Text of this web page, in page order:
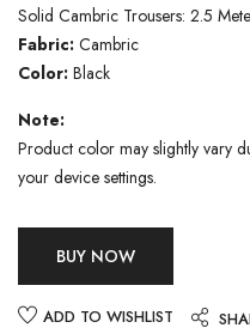
Solid Cambric Trousers: 2.5
Fabric: Cambric
Color: Black
Note:
Product color may slightly vary
your device settings.
BUY NOW
ADD TO WISHLIST